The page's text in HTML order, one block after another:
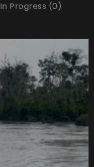
In Progress (0)